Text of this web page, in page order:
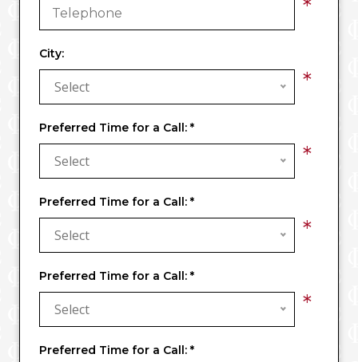
*
City:
Select *
Preferred Time for a Call: *
Select *
Preferred Time for a Call: *
Select *
Preferred Time for a Call: *
Select *
Preferred Time for a Call: *